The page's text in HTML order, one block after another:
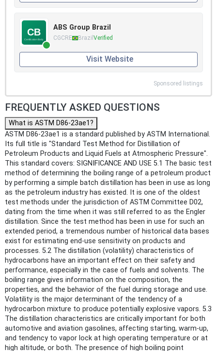
ABS Group Brazil
CGCRE Brazil Verified
Visit Website
Sponsored listings
FREQUENTLY ASKED QUESTIONS
What is ASTM D86-23ae1?
ASTM D86-23ae1 is a standard published by ASTM International.
Its full title is "Standard Test Method for Distillation of
Petroleum Products and Liquid Fuels at Atmospheric Pressure".
This standard covers: SIGNIFICANCE AND USE 5.1 The basic test
method of determining the boiling range of a petroleum product
by performing a simple batch distillation has been in use as long
as the petroleum industry has existed. It is one of the oldest
test methods under the jurisdiction of ASTM Committee D02,
dating from the time when it was still referred to as the Engler
distillation. Since the test method has been in use for such an
extended period, a tremendous number of historical data bases
exist for estimating end-use sensitivity on products and
processes. 5.2 The distillation (volatility) characteristics of
hydrocarbons have an important effect on their safety and
performance, especially in the case of fuels and solvents. The
boiling range gives information on the composition, the
properties, and the behavior of the fuel during storage and use.
Volatility is the major determinant of the tendency of a
hydrocarbon mixture to produce potentially explosive vapors. 5.3
The distillation characteristics are critically important for both
automotive and aviation gasolines, affecting starting, warm-up,
and tendency to vapor lock at high operating temperature or at
high altitude, or both. The presence of high boiling point